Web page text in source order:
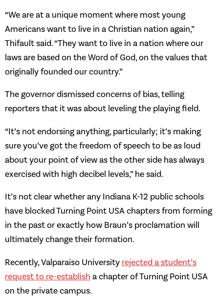
“We are at a unique moment where most young
Americans want to live in a Christian nation again,”
Thifault said. “They want to live in a nation where our
laws are based on the Word of God, on the values that
originally founded our country.”
The governor dismissed concerns of bias, telling
reporters that it was about leveling the playing field.
“It’s not endorsing anything, particularly; it’s making
sure you’ve got the freedom of speech to be as loud
about your point of view as the other side has always
exercised with high decibel levels,” he said.
It’s not clear whether any Indiana K-12 public schools
have blocked Turning Point USA chapters from forming
in the past or exactly how Braun’s proclamation will
ultimately change their formation.
Recently, Valparaiso University rejected a student’s
request to re-establish a chapter of Turning Point USA
on the private campus.